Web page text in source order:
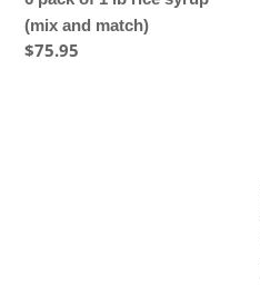
rice
syrup
(mix and match)
Regular
$75.95